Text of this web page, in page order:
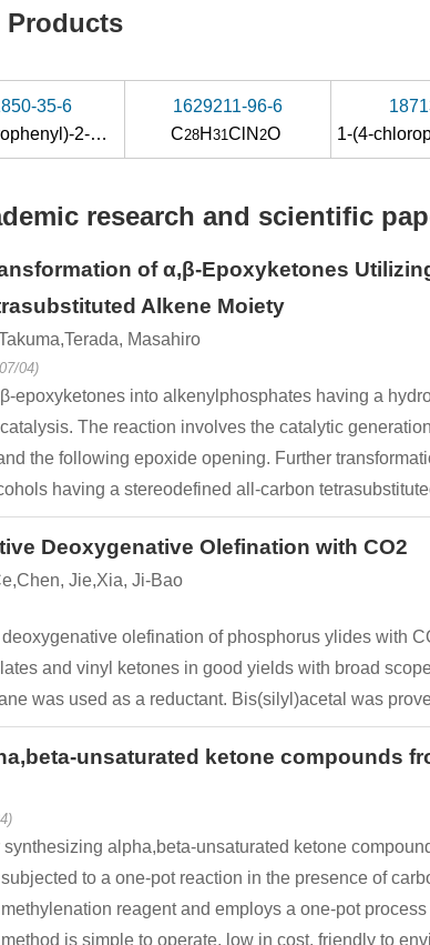
Products
35-6
1-(4-chlorophenyl)-2-methylprop-2-en-1-ol
1629211-96-6
C28H31ClN 2O
research and scientific
of α,β-Epoxyketones
Alkene Moiety
Masahiro
04)
epoxyketones into alkenylphosphates having a
The reaction involves the catalytic
the following epoxide opening. Further
having a stereodefined all-carbon
Deoxygenative Olefination with CO2
Jie,Xia, Ji-Bao
olefination of phosphorus ylides with
and vinyl ketones in good yields with broad
was used as a reductant. Bis(silyl)acetal was
unsaturated ketone compounds
alpha,beta-unsaturated ketone
to a one-pot reaction in the presence of
reagent and employs a one-pot
is simple to operate, low in cost, friendly to